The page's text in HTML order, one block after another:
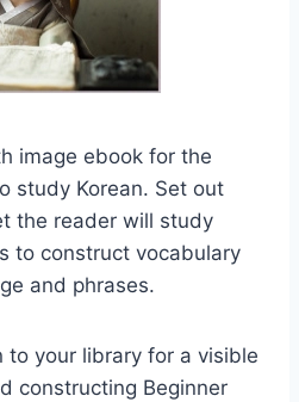
image ebook for the
study Korean. Set out
the reader will study
to construct vocabulary
and phrases.
your library for a visible
constructing Beginner